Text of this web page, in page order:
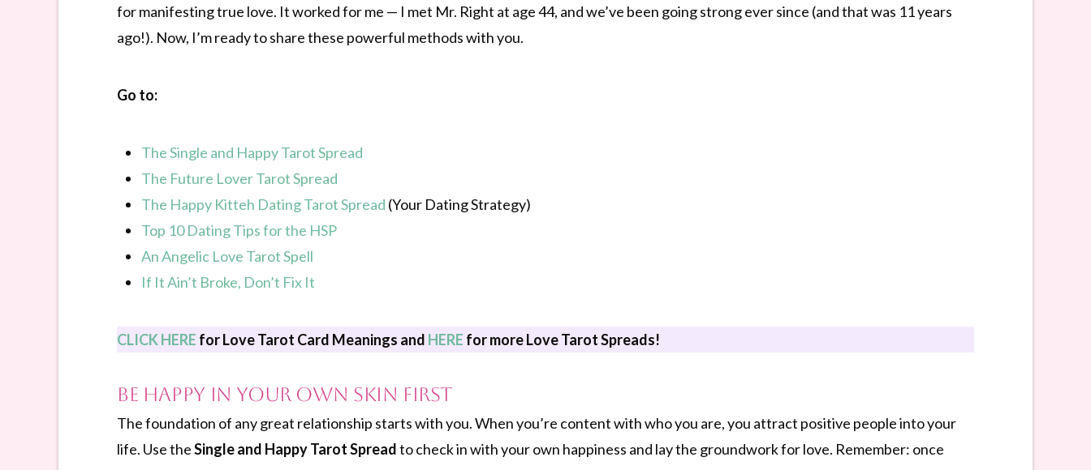
for manifesting true love. It worked for me — I met Mr. Right at age 44, and we’ve been going strong ever since (and that was 11 years
ago!). Now, I’m ready to share these powerful methods with you.
Go to:
The Single and Happy Tarot Spread
The Future Lover Tarot Spread
The Happy Kitteh Dating Tarot Spread (Your Dating Strategy)
Top 10 Dating Tips for the HSP
An Angelic Love Tarot Spell
If It Ain’t Broke, Don’t Fix It
CLICK HERE for Love Tarot Card Meanings and HERE for more Love Tarot Spreads!
Be Happy In Your Own Skin First
The foundation of any great relationship starts with you. When you’re content with who you are, you attract positive people into your
life. Use theSingle and Happy Tarot Spreadto check in with your own happiness and lay the groundwork for love. Remember: once